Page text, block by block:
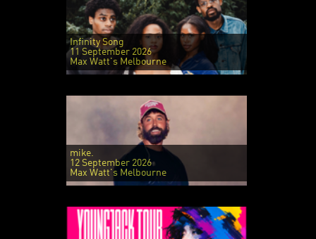
Infinity Song
11 September 2026
Max Watt's Melbourne
mike.
12 September 2026
Max Watt's Melbourne